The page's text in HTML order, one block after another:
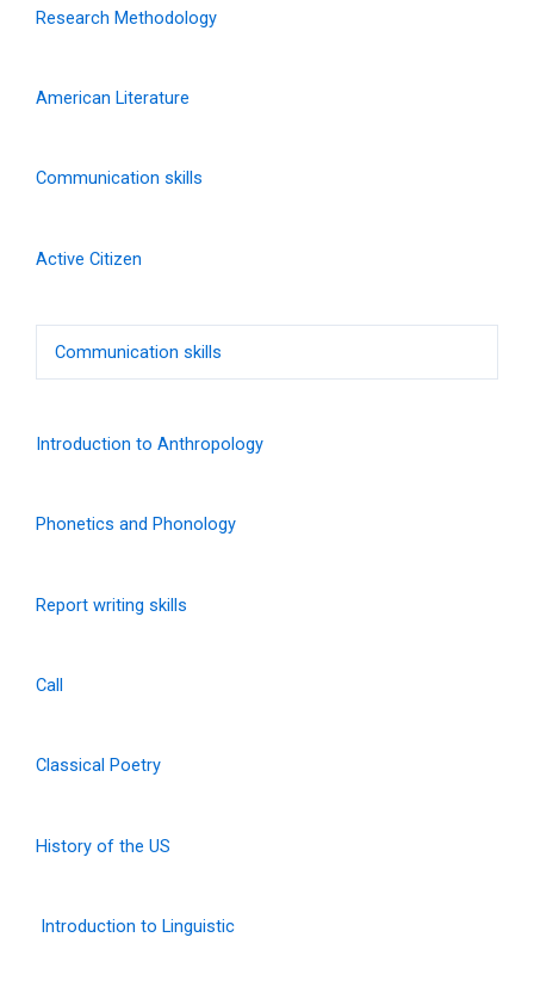
Research Methodology
American Literature
Communication skills
Active Citizen
Communication skills
Introduction to Anthropology
Phonetics and Phonology
Report writing skills
Call
Classical Poetry
History of the US
Introduction to Linguistic